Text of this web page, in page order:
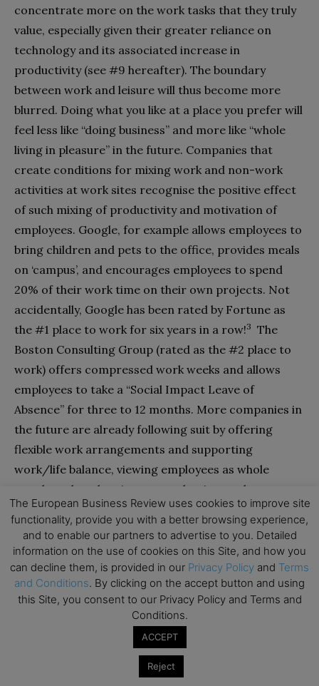
concentrate more on the work tasks that they truly
value, especially given their greater reliance on
technology and its associated increase in
productivity (see #9 hereafter). The boundary
between work and leisure will thus become more
blurred. Doing what you like at a place you prefer will
feel less like “doing business” and more like “whole
living in pleasure” in the future. Companies that
create conditions for mixing work and non-work
activities at work sites recognise the positive effect
of such mixing of productivity and motivation of
employees. Google, for example allows employees to
bring children and pets to the office, provides meals
on ‘campus’, and encourages employees to spend
20% of their work time on their own projects. Not
accidentally, Google has been rated by Fortune as
the #1 place to work for six years in a row!3 The
Boston Consulting Group (rated as the #2 place to
work) offers compressed work weeks and allows
employees to take a “Social Impact Leave of
Absence” for three to 12 months. More companies in
the future are already following suit by offering
flexible work arrangements and supporting
work/life balance, viewing employees as whole
people rather than just as productive workers.
Questions that executives need to ask themselves
include the following:
• Is my company allowing employees a mix of
activities in a day that allows the company to
achieve its goals while contributing to
employees’ satisfaction and keeping them
• What “perks” am I offering to my employees so
The European Business Review uses cookies to improve site
functionality, provide you with a better browsing experience,
and to enable our partners to advertise to you. Detailed
information on the use of cookies on this Site, and how you
can decline them, is provided in our Privacy Policy and Terms
and Conditions. By clicking on the accept button and using
this Site, you consent to our Privacy Policy and Terms and
Conditions.
ACCEPT
Reject